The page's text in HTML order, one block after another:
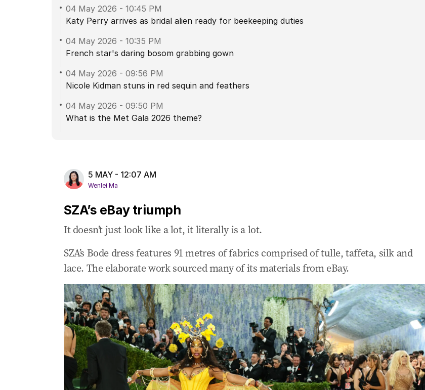
04 May 2026 - 10:45 PM
Katy Perry arrives as bridal alien ready for beekeeping duties
04 May 2026 - 10:35 PM
French star's daring bosom grabbing gown
04 May 2026 - 09:56 PM
Nicole Kidman stuns in red sequin and feathers
04 May 2026 - 09:50 PM
What is the Met Gala 2026 theme?
5 MAY - 12:07 AM
Wenlei Ma
SZA’s eBay triumph
It doesn’t just look like a lot, it literally is a lot.
SZA’s Bode dress features 91 metres of fabrics comprised of tulle, taffeta, silk and
lace. The elaborate work sourced many of its materials from eBay.